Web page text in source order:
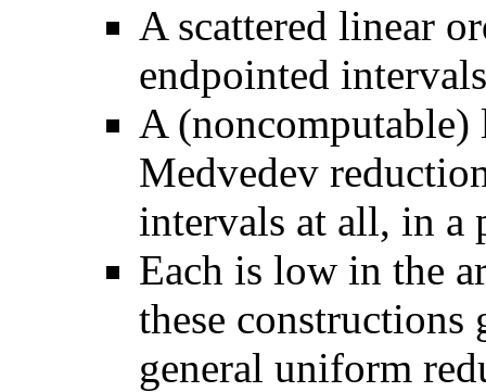
A scattered linear
endpointed
A
Medvedev
intervals at all, in a
Each is low in the
these constructions
general uniform